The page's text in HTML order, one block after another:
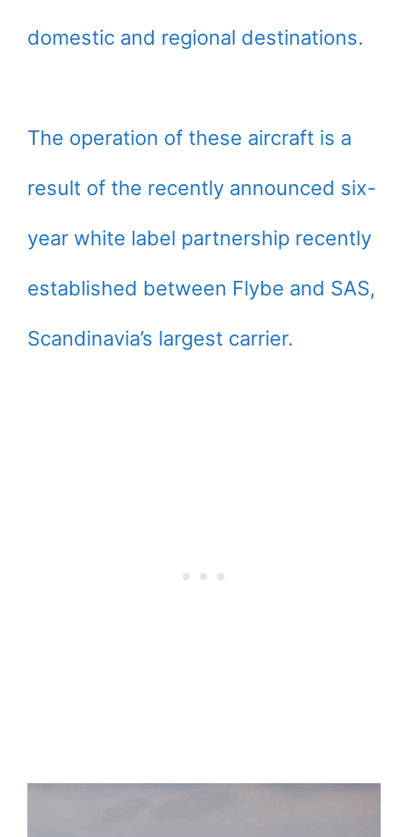
domestic and regional destinations.
The operation of these aircraft is a
result of the recently announced six-
year white label partnership recently
established between Flybe and SAS,
Scandinavia’s largest carrier.